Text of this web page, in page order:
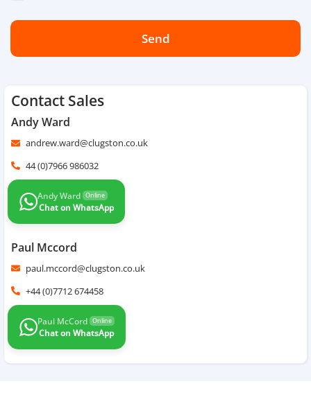
Send
Contact Sales
Andy Ward
andrew.ward@clugston.co.uk
44 (0)7966 986032
Andy Ward Online
Chat on WhatsApp
Paul Mccord
paul.mccord@clugston.co.uk
+44 (0)7712 674458
Paul McCord Online
Chat on WhatsApp